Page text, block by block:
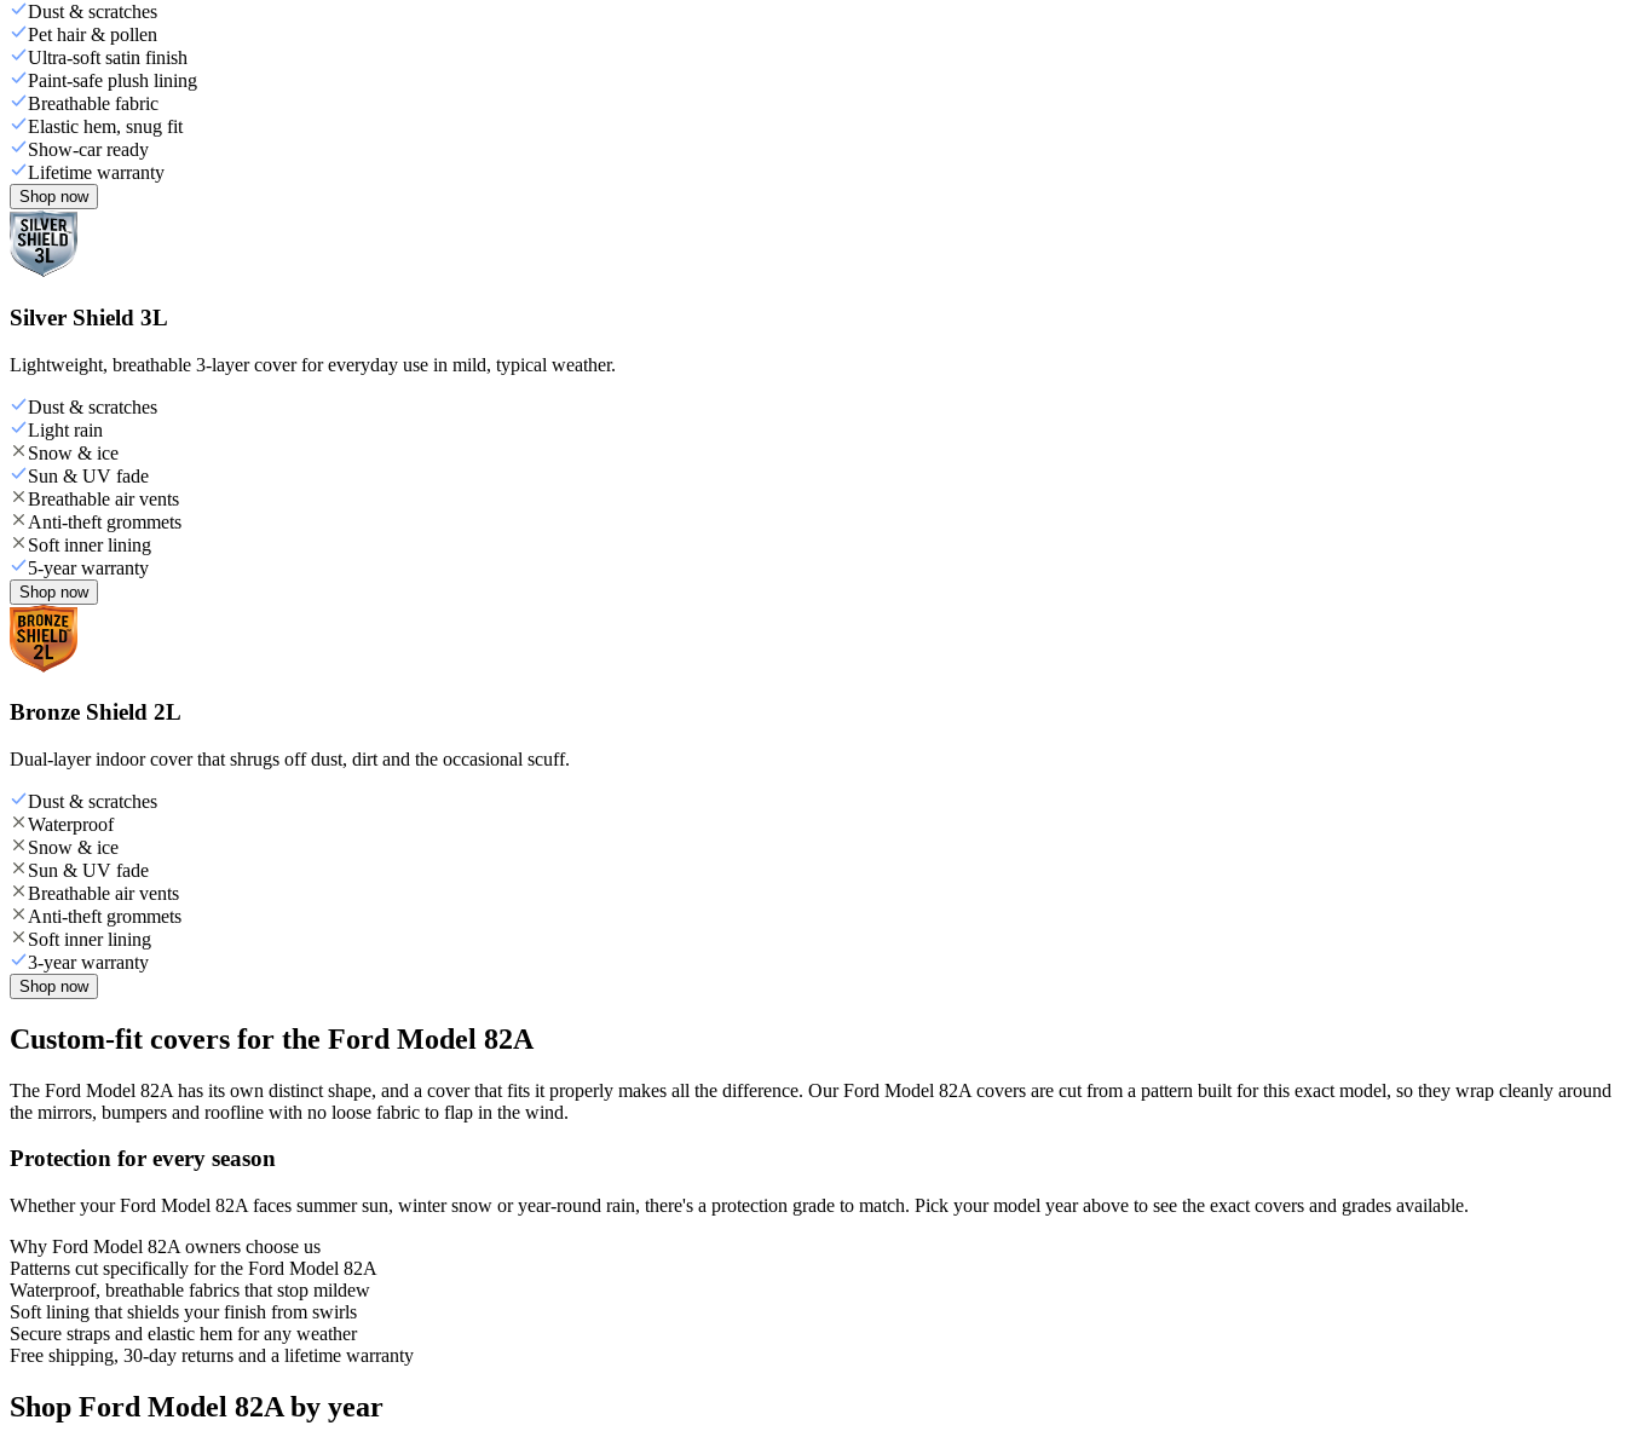
Dust & scratches
Pet hair & pollen
Ultra-soft satin finish
Paint-safe plush lining
Breathable fabric
Elastic hem, snug fit
Show-car ready
Lifetime warranty
Shop now
Silver Shield 3L
Lightweight, breathable 3-layer cover for everyday use in mild, typical weather.
Dust & scratches
Light rain
Snow & ice
Sun & UV fade
Breathable air vents
Anti-theft grommets
Soft inner lining
5-year warranty
Shop now
Bronze Shield 2L
Dual-layer indoor cover that shrugs off dust, dirt and the occasional scuff.
Dust & scratches
Waterproof
Snow & ice
Sun & UV fade
Breathable air vents
Anti-theft grommets
Soft inner lining
3-year warranty
Shop now
Custom-fit covers for the Ford Model 82A
The Ford Model 82A has its own distinct shape, and a cover that fits it properly makes all the difference. Our Ford Model 82A covers are cut from a pattern built for this exact model, so they wrap cleanly around
the mirrors, bumpers and roofline with no loose fabric to flap in the wind.
Protection for every season
Whether your Ford Model 82A faces summer sun, winter snow or year-round rain, there's a protection grade to match. Pick your model year above to see the exact covers and grades available.
Why Ford Model 82A owners choose us
Patterns cut specifically for the Ford Model 82A
Waterproof, breathable fabrics that stop mildew
Soft lining that shields your finish from swirls
Secure straps and elastic hem for any weather
Free shipping, 30-day returns and a lifetime warranty
Shop Ford Model 82A by year